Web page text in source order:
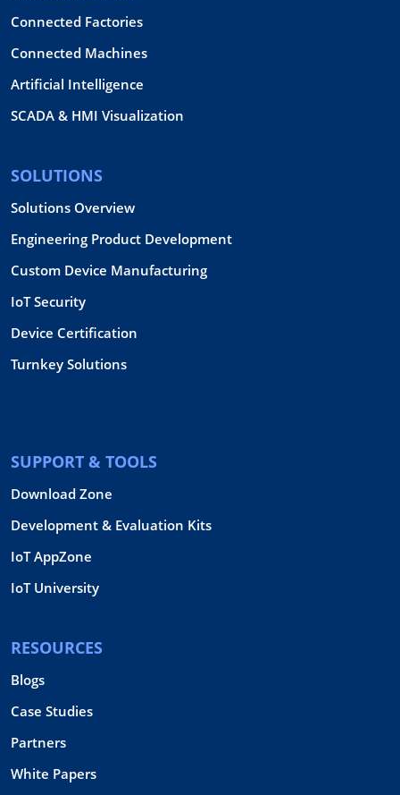
Connected Factories
Connected Machines
Artificial Intelligence
SCADA & HMI Visualization
SOLUTIONS
Solutions Overview
Engineering Product Development
Custom Device Manufacturing
IoT Security
Device Certification
Turnkey Solutions
SUPPORT & TOOLS
Download Zone
Development & Evaluation Kits
IoT AppZone
IoT University
RESOURCES
Blogs
Case Studies
Partners
White Papers